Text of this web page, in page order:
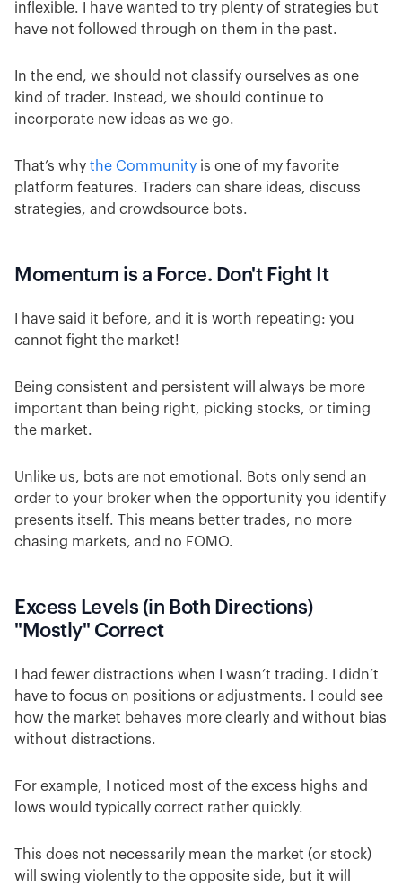
inflexible. I have wanted to try plenty of strategies but
have not followed through on them in the past.
In the end, we should not classify ourselves as one
kind of trader. Instead, we should continue to
incorporate new ideas as we go.
That’s why the Community is one of my favorite
platform features. Traders can share ideas, discuss
strategies, and crowdsource bots.
Momentum is a Force. Don't Fight It
I have said it before, and it is worth repeating: you
cannot fight the market!
Being consistent and persistent will always be more
important than being right, picking stocks, or timing
the market.
Unlike us, bots are not emotional. Bots only send an
order to your broker when the opportunity you identify
presents itself. This means better trades, no more
chasing markets, and no FOMO.
Excess Levels (in Both Directions)
"Mostly" Correct
I had fewer distractions when I wasn’t trading. I didn’t
have to focus on positions or adjustments. I could see
how the market behaves more clearly and without bias
without distractions.
For example, I noticed most of the excess highs and
lows would typically correct rather quickly.
This does not necessarily mean the market (or stock)
will swing violently to the opposite side, but it will